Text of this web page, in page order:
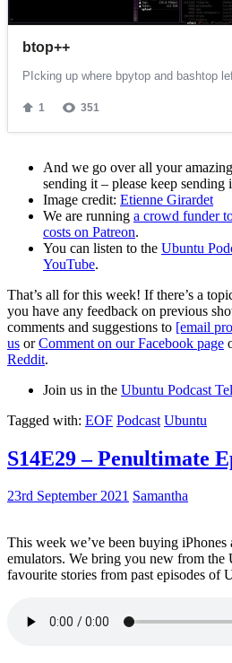
And we go over all your
sending it – please keep sending
Image credit: Etienne Girardet
We are running a crowd funder
costs on Patreon.
You can listen to the Ubuntu
YouTube.
That’s all for this week! If there’s a
you have any feedback on previous
comments and suggestions to [email
us orComment on our Facebook page
Reddit.
Join us in the Ubuntu Podcast
Tagged with: EOF Podcast Ubuntu
S14E29 – Penultimate
23rd September 2021 Samantha
This week we’ve been buying
emulators. We bring you new from
favourite stories from past episodes of